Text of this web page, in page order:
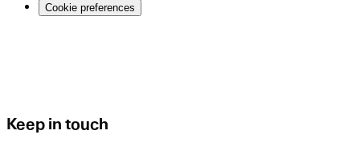
Cookie preferences
Keep in touch